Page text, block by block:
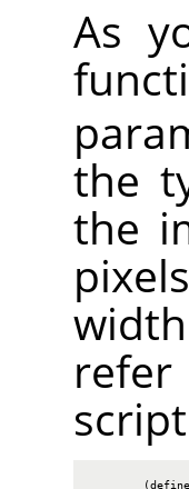
As
the
the